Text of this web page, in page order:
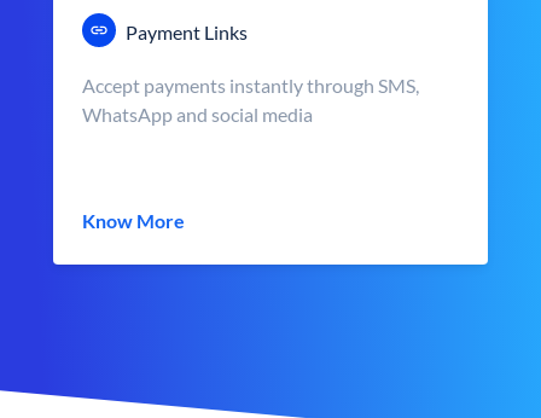
Payment Links
Accept payments instantly through SMS,
WhatsApp and social media
Know More